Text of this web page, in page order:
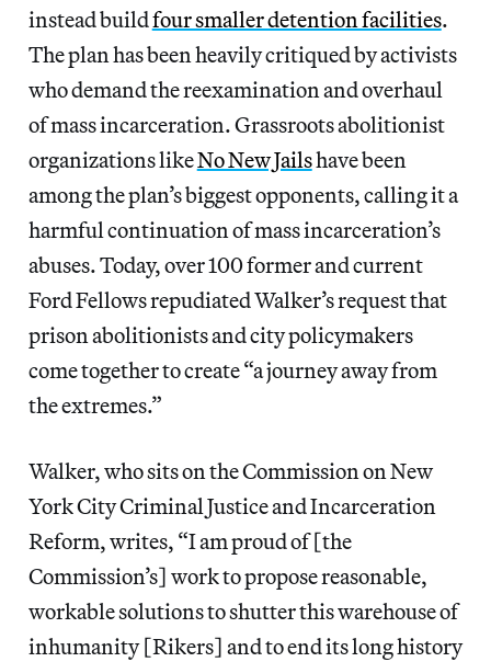
instead buildfour smaller detention facilities.
The plan has been heavily critiqued by activists
who demand the reexamination and overhaul
of mass incarceration. Grassroots abolitionist
organizations likeNo New Jailshave been
among the plan’s biggest opponents, calling it a
harmful continuation of mass incarceration’s
abuses. Today, over 100 former and current
Ford Fellows repudiated Walker’s request that
prison abolitionists and city policymakers
come together to create “a journey away from
the extremes.”
Walker, who sits on the Commission on New
York City Criminal Justice and Incarceration
Reform, writes, “I am proud of [the
Commission’s] work to propose reasonable,
workable solutions to shutter this warehouse of
inhumanity [Rikers] and to end its long history